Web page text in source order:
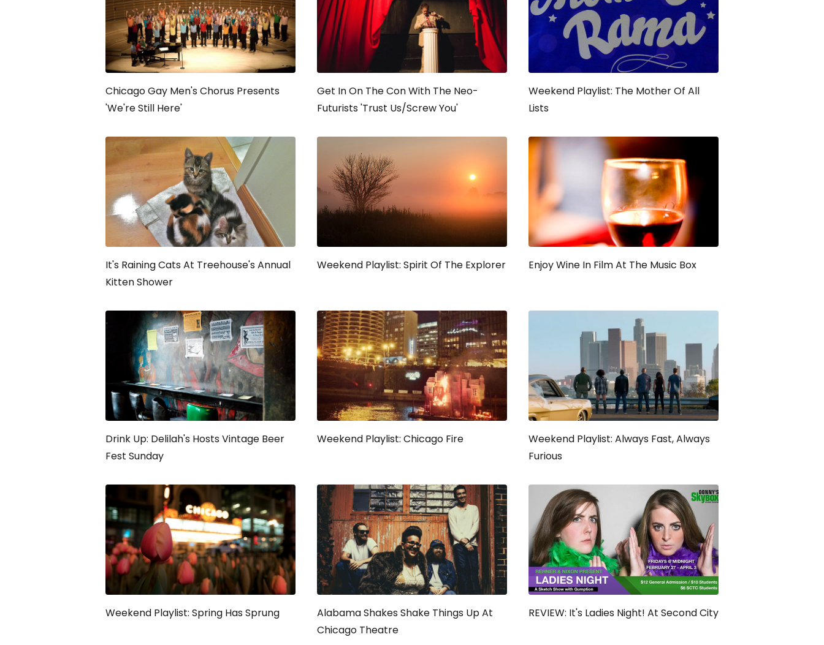
Chicago Gay Men's Chorus Presents
'We're Still Here'
Get In On The Con With The Neo-
Futurists 'Trust Us/Screw You'
Weekend Playlist: The Mother Of All
Lists
It's Raining Cats At Treehouse's Annual
Kitten Shower
Weekend Playlist: Spirit Of The Explorer Enjoy Wine In Film At The Music Box
Drink Up: Delilah's Hosts Vintage Beer
Fest Sunday
Weekend Playlist: Chicago Fire
Weekend Playlist: Always Fast, Always
Furious
Weekend Playlist: Spring Has Sprung
Alabama Shakes Shake Things Up At
Chicago Theatre
REVIEW: It's Ladies Night! At Second City